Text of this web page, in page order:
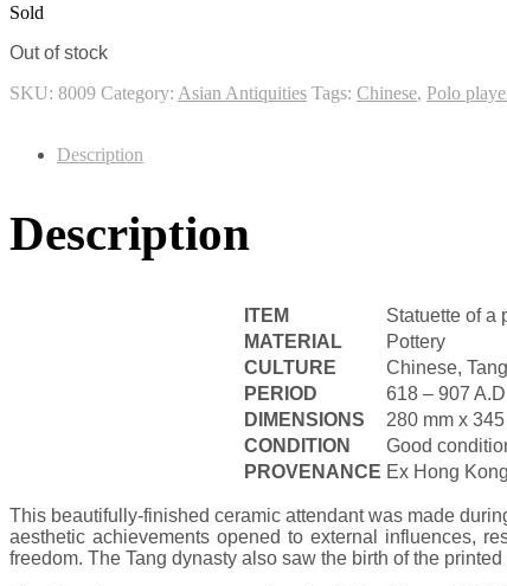
Sold
Out of stock
SKU: 8009 Category: Asian Antiquities Tags: Chinese, Polo
Description
Description
ITEM
Statuette of a
MATERIAL
Pottery
CULTURE
Chinese,
PERIOD
618 – 907 A.D
DIMENSIONS
280 mm x
CONDITION
Good
PROVENANCE Ex Hong
This beautifully-finished ceramic attendant was made
aesthetic achievements opened to external influences,
freedom. The Tang dynasty also saw the birth of the